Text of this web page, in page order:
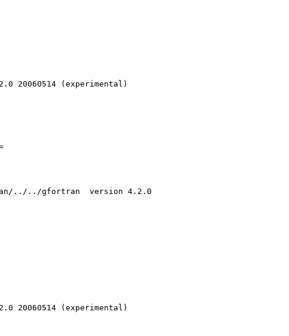
20060514 (experimental)
../../gfortran  version 4.2.0
20060514 (experimental)